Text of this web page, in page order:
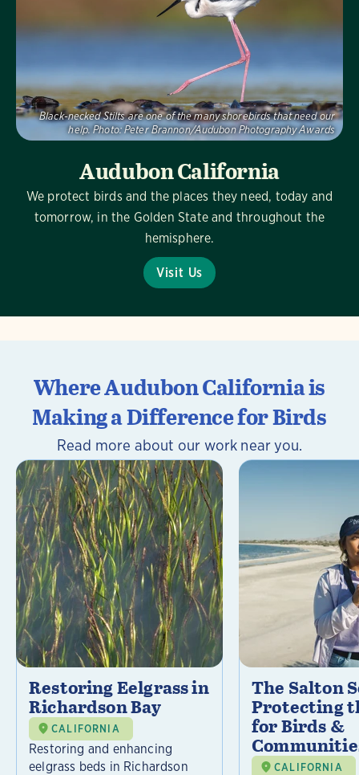
Audubon California
We protect birds and the places they need, today and
tomorrow, in the Golden State and throughout the
hemisphere.
Visit Us
Black-necked Stilts are one of the many shorebirds that need our
help. Photo: Peter Brannon/Audubon Photography Awards
Visit Us
Where Audubon California is
Making a Difference for Birds
Read more about our work near you.
Restoring Eelgrass in
Richardson Bay
CALIFORNIA
Restoring and enhancing
eelgrass beds in Richardson
The Salton
Protecting
for Birds &
CALIFORNIA